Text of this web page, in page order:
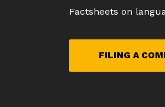
Factsheets on
FILING A